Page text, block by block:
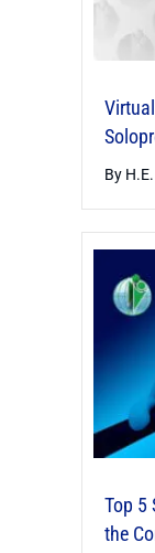
By
Top 5
the